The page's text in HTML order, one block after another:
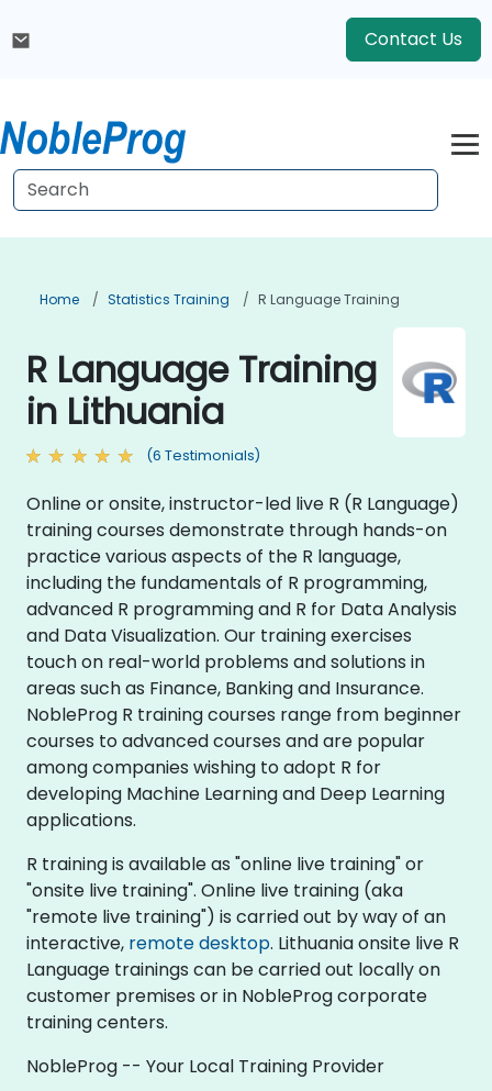
Contact Us
Home Statistics Training R Language Training
R Language Training
in Lithuania
(6 Testimonials)
Online or onsite, instructor-led live R (R Language)
training courses demonstrate through hands-on
practice various aspects of the R language,
including the fundamentals of R programming,
advanced R programming and R for Data Analysis
and Data Visualization. Our training exercises
touch on real-world problems and solutions in
areas such as Finance, Banking and Insurance.
NobleProg R training courses range from beginner
courses to advanced courses and are popular
among companies wishing to adopt R for
developing Machine Learning and Deep Learning
applications.
R training is available as "online live training" or
"onsite live training". Online live training (aka
"remote live training") is carried out by way of an
interactive, remote desktop. Lithuania onsite live R
Language trainings can be carried out locally on
customer premises or in NobleProg corporate
training centers.
NobleProg -- Your Local Training Provider